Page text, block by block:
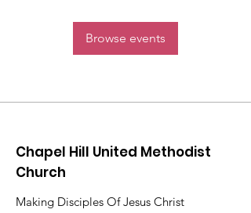
Browse events
Chapel Hill United Methodist
Church
Making Disciples Of Jesus Christ